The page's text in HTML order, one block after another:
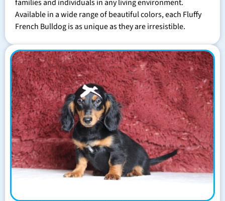
families and individuals in any living environment.
Available in a wide range of beautiful colors, each Fluffy
French Bulldog is as unique as they are irresistible.